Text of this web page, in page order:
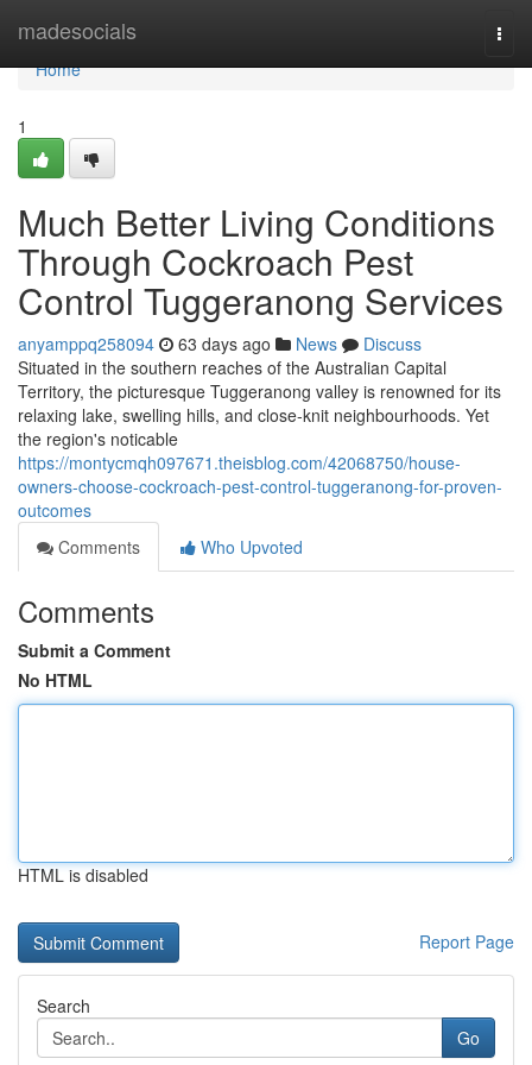
madesocials
Home
Home
1
Much Better Living Conditions
Through Cockroach Pest
Control Tuggeranong Services
anyamppq258094 63 days ago News
Discuss
Situated in the southern reaches of the Australian Capital
Territory, the picturesque Tuggeranong valley is renowned for its
relaxing lake, swelling hills, and close‑knit neighbourhoods. Yet
the region's noticable
https://montycmqh097671.theisblog.com/42068750/house-
owners-choose-cockroach-pest-control-tuggeranong-for-proven-
outcomes
Comments
Who Upvoted
Comments
Submit a Comment
No HTML
HTML is disabled
Report Page
Search
Go